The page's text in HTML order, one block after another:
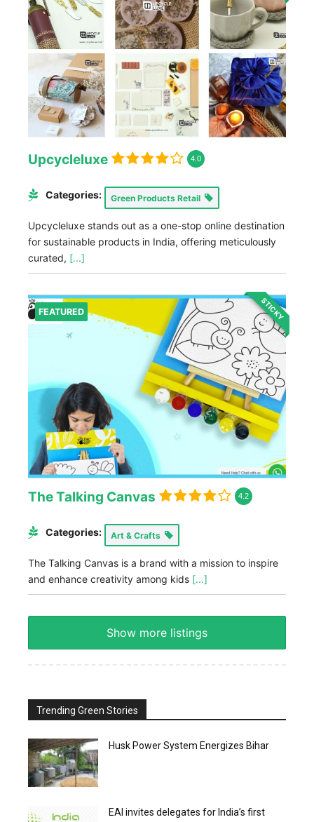
Upcycleluxe 4.0
Categories: Green Products Retail
Upcycleluxe stands out as a one-stop online destination
for sustainable products in India, offering meticulously
curated, [...]
FEATURED STICKY
The Talking Canvas 4.2
Categories: Art & Crafts
The Talking Canvas is a brand with a mission to inspire
and enhance creativity among kids [...]
Show more listings
Trending Green Stories
Husk Power System Energizes Bihar
EAI invites delegates for India’s first